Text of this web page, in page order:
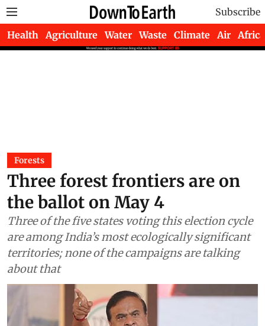
Subscribe
Health Agriculture Water Waste Climate Air Africa
Forests
Three forest frontiers are on
the ballot on May 4
Three of the five states voting this election cycle
are among India’s most ecologically significant
territories; none of the campaigns are talking
about that